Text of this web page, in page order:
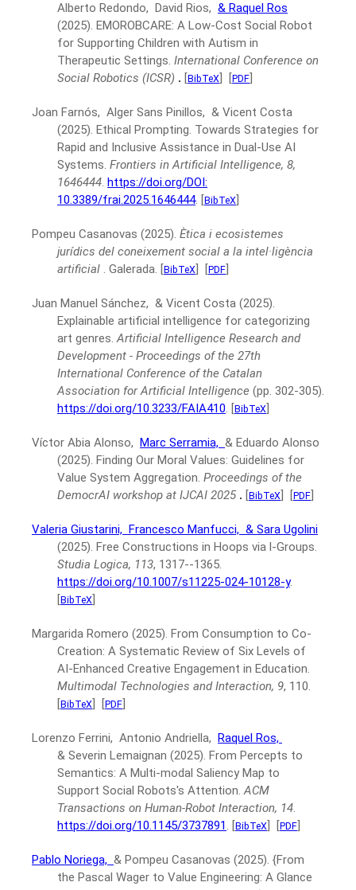
Alberto Redondo, David Rios, & Raquel Ros
(2025). EMOROBCARE: A Low-Cost Social Robot
for Supporting Children with Autism in
Therapeutic Settings. International Conference on
Social Robotics (ICSR) . [BibTeX] [PDF]
Joan Farnós, Alger Sans Pinillos, & Vicent Costa
(2025). Ethical Prompting. Towards Strategies for
Rapid and Inclusive Assistance in Dual-Use AI
Systems. Frontiers in Artificial Intelligence, 8,
1646444. https://doi.org/DOI:
10.3389/frai.2025.1646444. [BibTeX]
Pompeu Casanovas (2025). Ètica i ecosistemes
jurídics del coneixement social a la intel·ligència
artificial . Galerada. [BibTeX] [PDF]
Juan Manuel Sánchez, & Vicent Costa (2025).
Explainable artificial intelligence for categorizing
art genres. Artificial Intelligence Research and
Development - Proceedings of the 27th
International Conference of the Catalan
Association for Artificial Intelligence (pp. 302-305).
https://doi.org/10.3233/FAIA410. [BibTeX]
Víctor Abia Alonso, Marc Serramia, & Eduardo Alonso
(2025). Finding Our Moral Values: Guidelines for
Value System Aggregation. Proceedings of the
DemocrAI workshop at IJCAI 2025 . [BibTeX] [PDF]
Valeria Giustarini, Francesco Manfucci, & Sara Ugolini
(2025). Free Constructions in Hoops via l-Groups.
Studia Logica, 113, 1317--1365.
https://doi.org/10.1007/s11225-024-10128-y.
[BibTeX]
Margarida Romero (2025). From Consumption to Co-
Creation: A Systematic Review of Six Levels of
AI-Enhanced Creative Engagement in Education.
Multimodal Technologies and Interaction, 9, 110.
[BibTeX] [PDF]
Lorenzo Ferrini, Antonio Andriella, Raquel Ros,
& Severin Lemaignan (2025). From Percepts to
Semantics: A Multi-modal Saliency Map to
Support Social Robots's Attention. ACM
Transactions on Human-Robot Interaction, 14.
https://doi.org/10.1145/3737891. [BibTeX] [PDF]
Pablo Noriega, & Pompeu Casanovas (2025). {From
the Pascal Wager to Value Engineering: A Glance